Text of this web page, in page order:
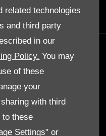
related technologies
and third party
in our
Policy. You may
of these
your
with third
to these
Settings" or
feedback we are
us.